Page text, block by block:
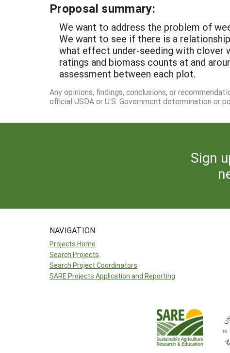
Proposal summary:
We want to address the problem of
We want to see if there is a
what effect under-seeding with clover
ratings and biomass counts at and
assessment between each plot.
Any opinions, findings, conclusions, or
official USDA or U.S. Government determination or
Sign
NAVIGATION
Projects Home
Search Projects
Search Project Coordinators
SARE Projects Application and Reporting